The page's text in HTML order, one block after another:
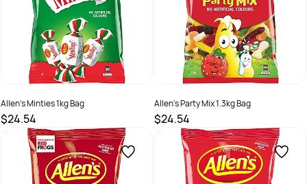
Allen's Minties 1kg Bag
$24.54
SKU : 526213
Allen's Party Mix 1.3kg Bag
$24.54
SKU : 526216